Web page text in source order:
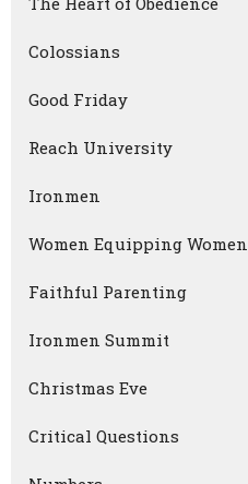
Colossians
Good Friday
Reach University
Ironmen
Women Equipping Women
Faithful Parenting
Ironmen Summit
Christmas Eve
Critical Questions